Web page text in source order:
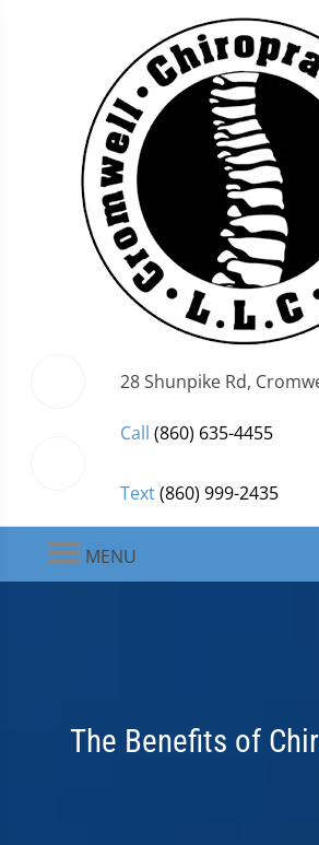
28 Shunpike Rd,
Call (860) 635-4455
Text(860) 999-2435
MENU
The Benefits of